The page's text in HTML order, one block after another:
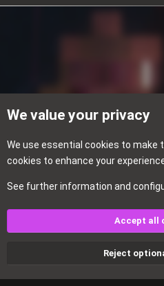
Textures
Contact us Terms and rules
We value your privacy
We use essential cookies to make
cookies to enhance your
See further information and
Accept all
Reject